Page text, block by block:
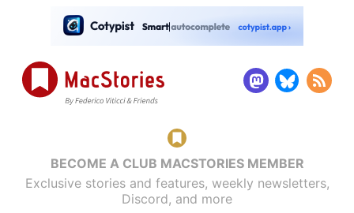
BECOME A CLUB MACSTORIES MEMBER
Exclusive stories and features, weekly newsletters,
Discord, and more